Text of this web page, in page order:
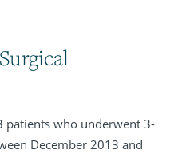
patients who underwent 3-
December 2013 and